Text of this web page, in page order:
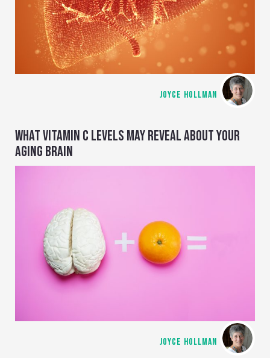
JOYCE HOLLMAN
WHAT VITAMIN C LEVELS MAY REVEAL ABOUT YOUR
AGING BRAIN
JOYCE HOLLMAN